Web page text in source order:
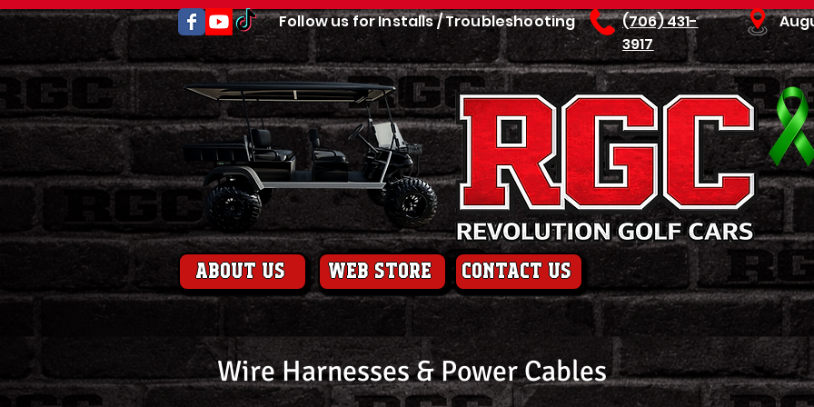
Follow us for Installs / Troubleshooting
(706) 431-
3917
About us web store contact us
Wire Harnesses & Power Cables